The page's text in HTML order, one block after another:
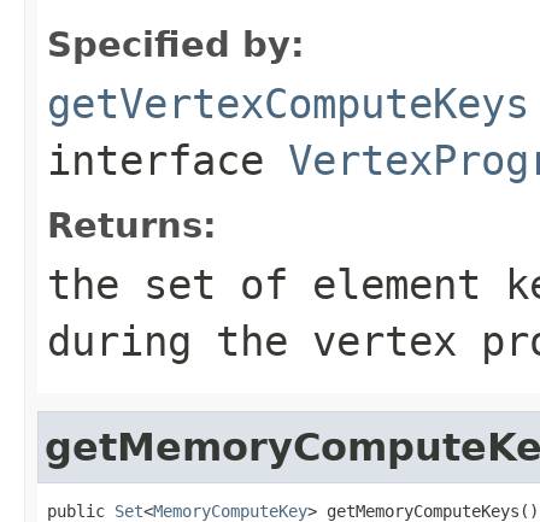
Specified by:
getVertexComputeKeys
interface
Returns:
the set of element
during the vertex
public Set<MemoryComputeKey> getMemoryComputeKeys()